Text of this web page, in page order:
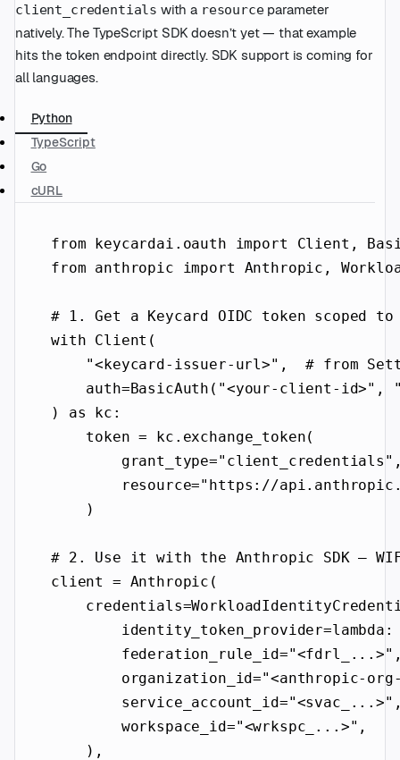
client_credentials with a resourceparameter
natively. The TypeScript SDK doesn’t yet — that example
hits the token endpoint directly. SDK support is coming for
all languages.
Python
TypeScript
Go
cURL
from keycardai.oauth import Client,
from anthropic import Anthropic,
# 1. Get a Keycard OIDC token scoped
with Client(
"<keycard-issuer-url>" , # from
auth=BasicAuth( "<your-client-id>" ,
) as kc:
token = kc.exchange_token(
grant_type="client_credentials"
resource="https://
)
# 2. Use it with the Anthropic SDK —
client = Anthropic(
credentials=
identity_token_provider=lambda :
federation_rule_id="<fdrl_...>"
organization_id="<anthropic-
service_account_id="<svac_...>"
workspace_id="<wrkspc_...>" ,
),